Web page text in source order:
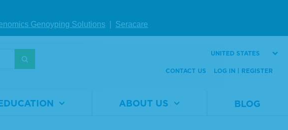
Genoyping Solutions Seracare
UNITED STATES
CONTACT US LOG IN | REGISTER
ABOUT US BLOG
Seraseq ctDNA v2 reference materials
this technical report: